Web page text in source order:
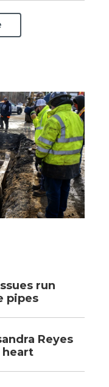
run
pipes
Reyes
heart